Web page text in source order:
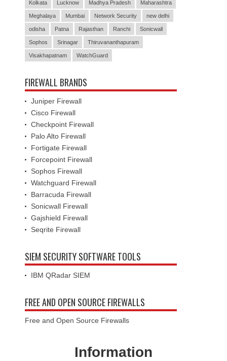
Kolkata Lucknow Madhya Pradesh Maharashtra
Meghalaya Mumbai Network Security new delhi
odisha Patna Rajasthan Ranchi Sonicwall
Sophos Srinagar Thiruvananthapuram
Visakhapatnam WatchGuard
FIREWALL BRANDS
Juniper Firewall
Cisco Firewall
Checkpoint Firewall
Palo Alto Firewall
Fortigate Firewall
Forcepoint Firewall
Sophos Firewall
Watchguard Firewall
Barracuda Firewall
Sonicwall Firewall
Gajshield Firewall
Seqrite Firewall
SIEM SECURITY SOFTWARE TOOLS
IBM QRadar SIEM
FREE AND OPEN SOURCE FIREWALLS
Free and Open Source Firewalls
Information